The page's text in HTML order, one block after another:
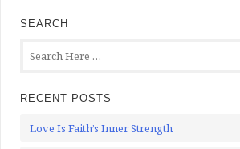
SEARCH
RECENT POSTS
Love Is Faith’s Inner Strength